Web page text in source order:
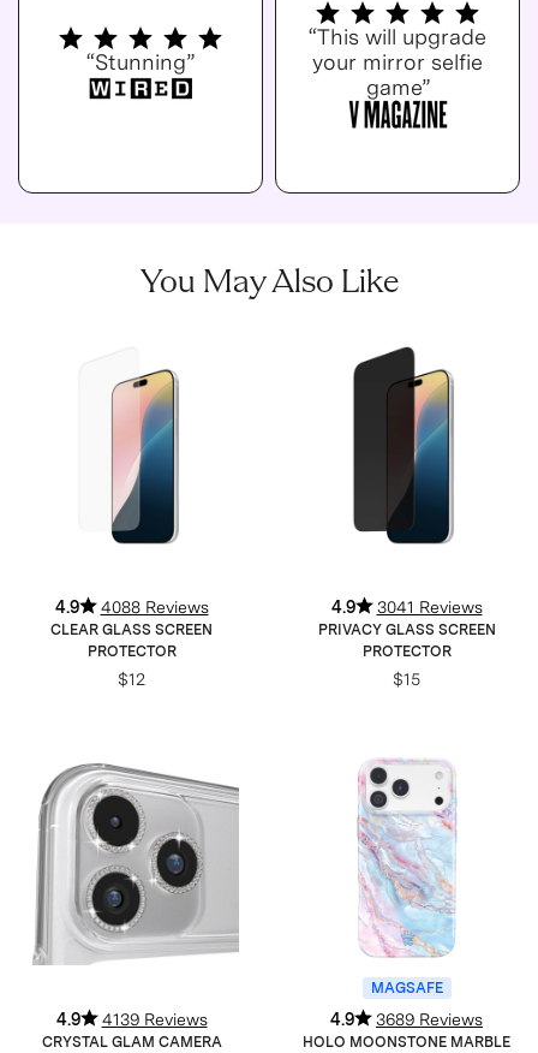
“Stunning”
“This will upgrade
your mirror selfie
game”
You May Also Like
4.9 4088 Reviews
CLEAR GLASS SCREEN
PROTECTOR
$12
4.9 3041 Reviews
PRIVACY GLASS SCREEN
PROTECTOR
$15
4.9 4139 Reviews
CRYSTAL GLAM CAMERA
MAGSAFE
4.9 3689 Reviews
HOLO MOONSTONE MARBLE